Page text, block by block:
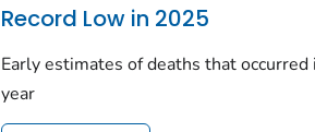
Record Low in 2025
Early estimates of deaths that
year